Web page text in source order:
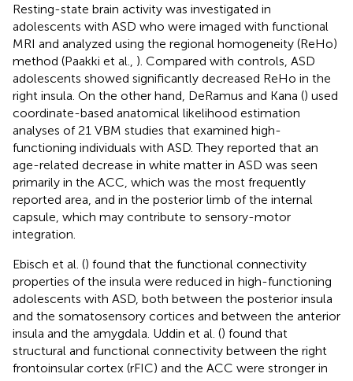
Resting-state brain activity was investigated in
adolescents with ASD who were imaged with functional
MRI and analyzed using the regional homogeneity (ReHo)
method (Paakki et al., ). Compared with controls, ASD
adolescents showed significantly decreased ReHo in the
right insula. On the other hand, DeRamus and Kana () used
coordinate-based anatomical likelihood estimation
analyses of 21 VBM studies that examined high-
functioning individuals with ASD. They reported that an
age-related decrease in white matter in ASD was seen
primarily in the ACC, which was the most frequently
reported area, and in the posterior limb of the internal
capsule, which may contribute to sensory-motor
integration.
Ebisch et al. () found that the functional connectivity
properties of the insula were reduced in high-functioning
adolescents with ASD, both between the posterior insula
and the somatosensory cortices and between the anterior
insula and the amygdala. Uddin et al. () found that
structural and functional connectivity between the right
frontoinsular cortex (rFIC) and the ACC were stronger in